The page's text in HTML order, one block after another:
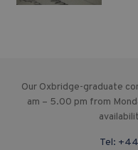
Our Oxbridge-graduate
am – 5.00 pm from
Tel: